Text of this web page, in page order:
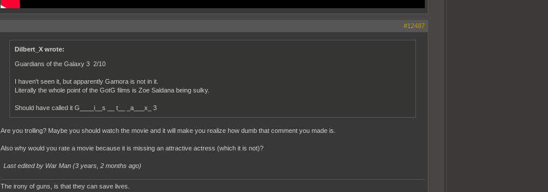
#12487
Dilbert_X wrote:
Guardians of the Galaxy 3 2/10
I haven't seen it, but apparently Gamora is not in it.
Literally the whole point of the GotG films is Zoe Saldana being sulky.
Should have called it G____i__s __ t__ _a___x_ 3
Are you trolling? Maybe you should watch the movie and it will make you realize how dumb that comment you made is.
Also why would you rate a movie because it is missing an attractive actress (which it is not)?
Last edited by War Man (3 years, 2 months ago)
The irony of guns, is that they can save lives.